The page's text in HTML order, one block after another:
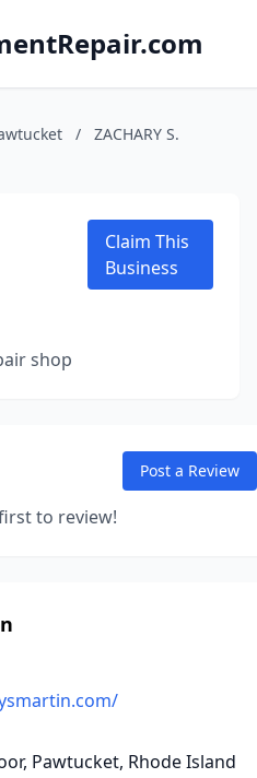
/
ZACHARY S.
shop
Claim This
Business
Post a Review
to review!
Pawtucket, Rhode Island